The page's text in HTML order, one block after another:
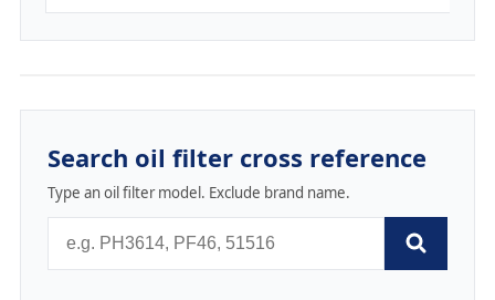
Search oil filter cross reference
Type an oil filter model. Exclude brand name.